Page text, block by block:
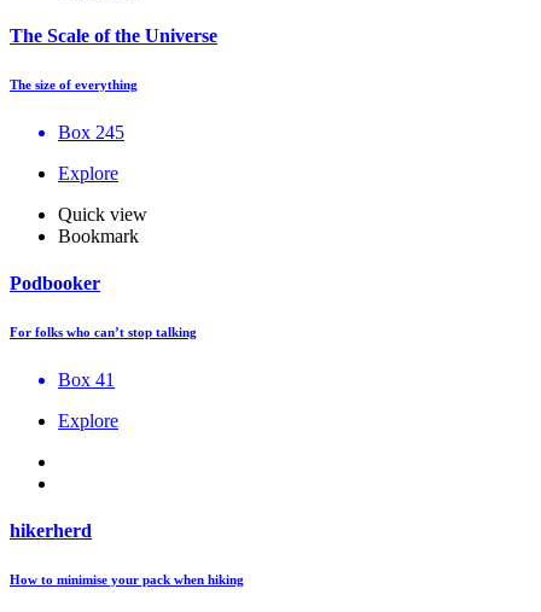
The Scale of the Universe
The size of everything
Box 245
Explore
Quick view
Bookmark
Podbooker
For folks who can’t stop talking
Box 41
Explore
hikerherd
How to minimise your pack when hiking